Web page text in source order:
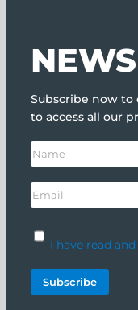
Subscribe now
to access all our
I have read